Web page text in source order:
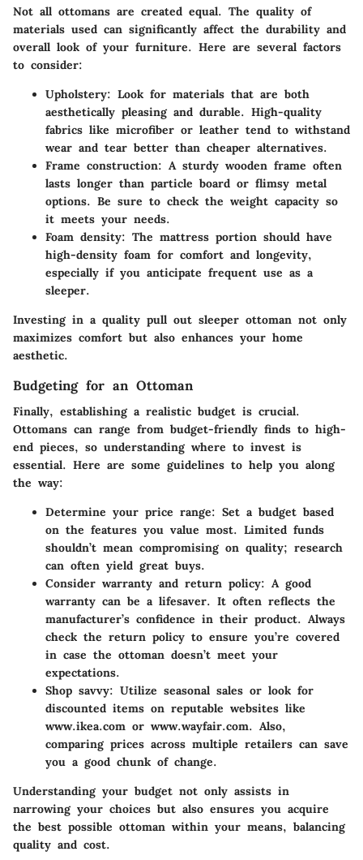
Not all ottomans are created equal. The quality of
materials used can significantly affect the durability and
overall look of your furniture. Here are several factors
to consider:
Upholstery: Look for materials that are both
aesthetically pleasing and durable. High-quality
fabrics like microfiber or leather tend to withstand
wear and tear better than cheaper alternatives.
Frame construction: A sturdy wooden frame often
lasts longer than particle board or flimsy metal
options. Be sure to check the weight capacity so
it meets your needs.
Foam density: The mattress portion should have
high-density foam for comfort and longevity,
especially if you anticipate frequent use as a
sleeper.
Investing in a quality pull out sleeper ottoman not only
maximizes comfort but also enhances your home
aesthetic.
Budgeting for an Ottoman
Finally, establishing a realistic budget is crucial.
Ottomans can range from budget-friendly finds to high-
end pieces, so understanding where to invest is
essential. Here are some guidelines to help you along
the way:
Determine your price range: Set a budget based
on the features you value most. Limited funds
shouldn’t mean compromising on quality; research
can often yield great buys.
Consider warranty and return policy: A good
warranty can be a lifesaver. It often reflects the
manufacturer’s confidence in their product. Always
check the return policy to ensure you’re covered
in case the ottoman doesn’t meet your
expectations.
Shop savvy: Utilize seasonal sales or look for
discounted items on reputable websites like
www.ikea.com or www.wayfair.com. Also,
comparing prices across multiple retailers can save
you a good chunk of change.
Understanding your budget not only assists in
narrowing your choices but also ensures you acquire
the best possible ottoman within your means, balancing
quality and cost.